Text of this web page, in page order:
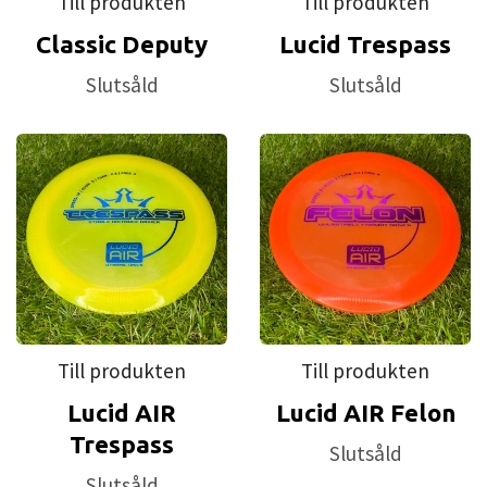
Classic Deputy
Slutsåld
Lucid Trespass
Slutsåld
Till produkten
Lucid AIR
Trespass
Till produkten
Lucid AIR Felon
Slutsåld